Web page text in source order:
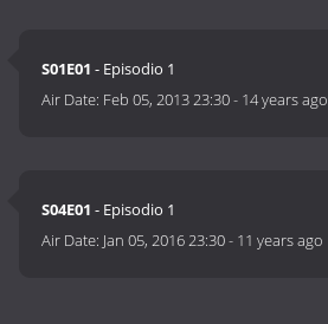
S01E01 - Episodio 1
Air Date: Feb 05, 2013 23:30- 14 years ago
S04E01 - Episodio 1
Air Date: Jan 05, 2016 23:30- 11 years ago